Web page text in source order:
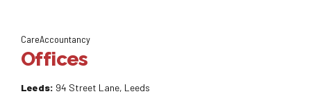
CareAccountancy
Offices
Leeds: 94 Street Lane, Leeds